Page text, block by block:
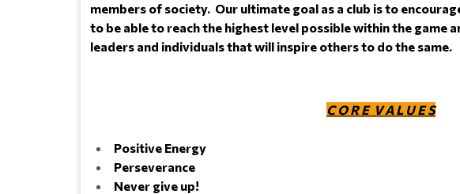
members of society. Our ultimate goal as a club is to
to be able to reach the highest level possible within the game
leaders and individuals that will inspire others to do the same.
C O R E V A L U E S
Positive Energy
Perseverance
Never give up!